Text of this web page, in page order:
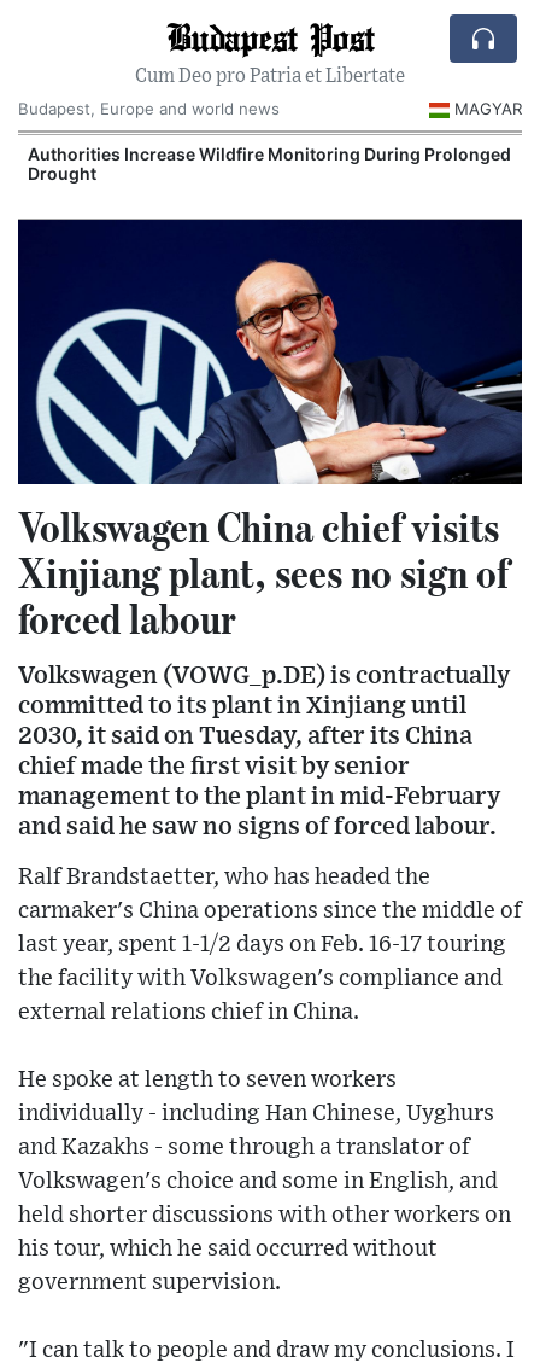
Budapest Post
Cum Deo pro Patria et Libertate
Budapest, Europe and world news
MAGYAR
Authorities Increase Wildfire Monitoring During Prolonged
Drought
Volkswagen China chief visits
Xinjiang plant, sees no sign of
forced labour
Volkswagen (VOWG_p.DE) is contractually
committed to its plant in Xinjiang until
2030, it said on Tuesday, after its China
chief made the first visit by senior
management to the plant in mid-February
and said he saw no signs of forced labour.
Ralf Brandstaetter, who has headed the
carmaker's China operations since the middle of
last year, spent 1-1/2 days on Feb. 16-17 touring
the facility with Volkswagen's compliance and
external relations chief in China.
He spoke at length to seven workers
individually - including Han Chinese, Uyghurs
and Kazakhs - some through a translator of
Volkswagen's choice and some in English, and
held shorter discussions with other workers on
his tour, which he said occurred without
government supervision.
"I can talk to people and draw my conclusions. I